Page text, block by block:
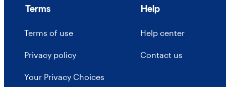
Terms
Terms of use
Privacy policy
Your Privacy Choices
Help
Help center
Contact us